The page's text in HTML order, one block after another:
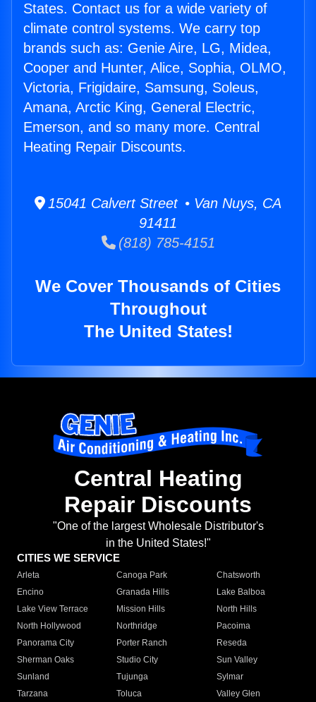
States. Contact us for a wide variety of
climate control systems. We carry top
brands such as: Genie Aire, LG, Midea,
Cooper and Hunter, Alice, Sophia, OLMO,
Victoria, Frigidaire, Samsung, Soleus,
Amana, Arctic King, General Electric,
Emerson, and so many more. Central
Heating Repair Discounts.
15041 Calvert Street • Van Nuys, CA
91411
(818) 785-4151
We Cover Thousands of Cities
Throughout
The United States!
Central Heating
Repair Discounts
"One of the largest Wholesale Distributor's
in the United States!"
CITIES WE SERVICE
Arleta Canoga Park
Chatsworth
Encino
Granada Hills
Lake Balboa
Lake View Terrace
Mission Hills
North Hills
North Hollywood
Northridge
Pacoima
Panorama City
Porter Ranch
Reseda
Sherman Oaks
Studio City
Sun Valley
Sunland
Tujunga
Sylmar
Tarzana
Toluca
Valley Glen